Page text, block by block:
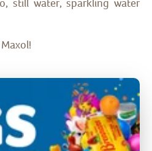
still water, sparkling water